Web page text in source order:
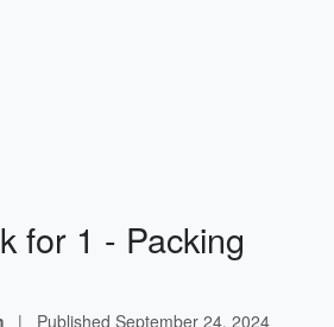
for 1 - Packing
| Published September 24, 2024